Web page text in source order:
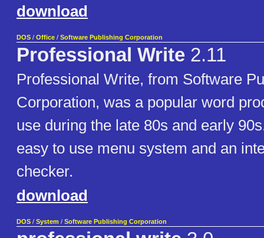
download
DOS / Office / Software Publishing Corporation
Professional Write 2.11
Professional Write, from Software
Corporation, was a popular word
use during the late 80s and early
easy to use menu system and an
checker.
download
DOS / System / Software Publishing Corporation